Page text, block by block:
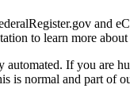
and
to learn more
automated. If you are
is normal and part of